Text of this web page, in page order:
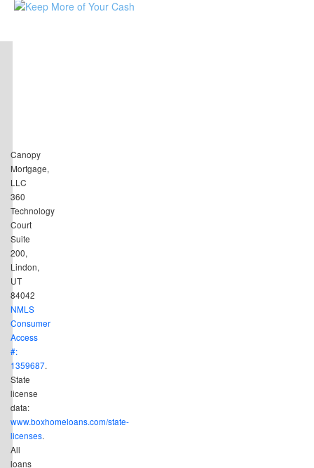
Canopy
Mortgage,
LLC
360
Technology
Court
Suite
200,
Lindon,
UT
84042
NMLS
Consumer
Access
#:
1359687.
State
license
data:
www.boxhomeloans.com/state-
licenses.
All
loans